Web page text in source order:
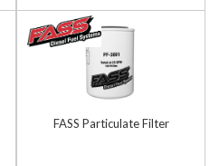
FASS Particulate Filter